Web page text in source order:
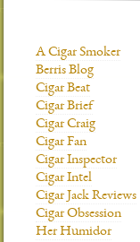
A Cigar Smoker
Berris Blog
Cigar Beat
Cigar Brief
Cigar Craig
Cigar Fan
Cigar Inspector
Cigar Intel
Cigar Jack Reviews
Cigar Obsession
Her Humidor